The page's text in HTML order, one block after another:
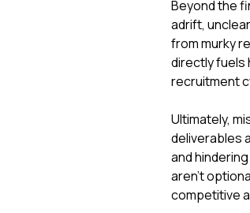
Beyond the
adrift,
from murky
directly fuels
recruitment
Ultimately,
deliverables
and
aren't
competitive